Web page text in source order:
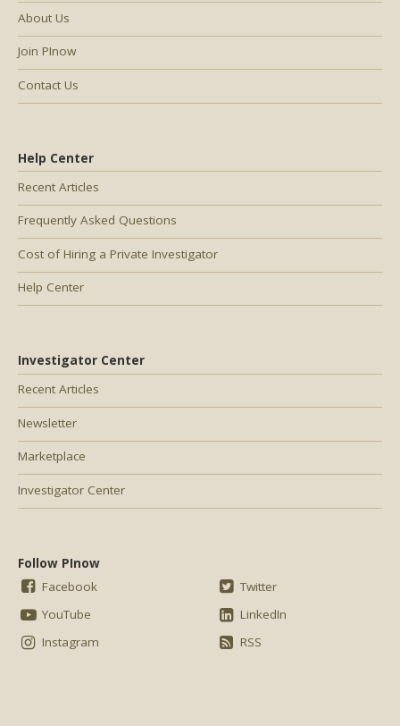
Help Center
Recent Articles
Frequently Asked Questions
Cost of Hiring a Private Investigator
Help Center
Investigator Center
Recent Articles
Newsletter
Marketplace
Investigator Center
Follow PInow
Facebook
YouTube
Instagram
Twitter
LinkedIn
RSS
About Us
Join PInow
Contact Us